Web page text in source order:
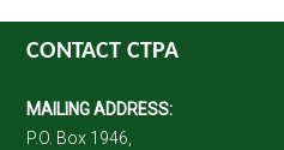
CONTACT CTPA
MAILING ADDRESS:
P.O. Box 1946,